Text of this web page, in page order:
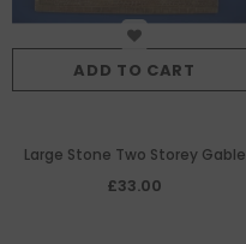
ADD TO CART
Large Stone Two Storey Gable
Ended Warehouse/Factory
£33.00